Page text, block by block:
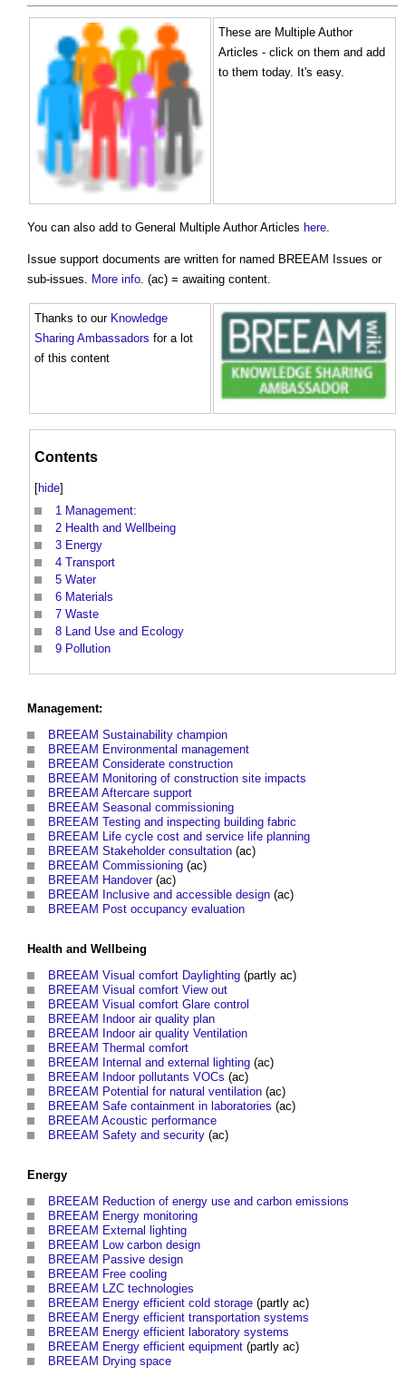
These are Multiple Author
Articles - click on them and add
to them today. It's easy.
You can also add to General Multiple Author Articles here.
Issue support documents are written for named BREEAM Issues or
sub-issues. More info. (ac) = awaiting content.
Thanks to our Knowledge
Sharing Ambassadors for a lot
of this content
Contents
[hide]
1 Management:
2 Health and Wellbeing
3 Energy
4 Transport
5 Water
6 Materials
7 Waste
8 Land Use and Ecology
9 Pollution
Management:
BREEAM Sustainability champion
BREEAM Environmental management
BREEAM Considerate construction
BREEAM Monitoring of construction site impacts
BREEAM Aftercare support
BREEAM Seasonal commissioning
BREEAM Testing and inspecting building fabric
BREEAM Life cycle cost and service life planning
BREEAM Stakeholder consultation (ac)
BREEAM Commissioning (ac)
BREEAM Handover(ac)
BREEAM Inclusive and accessible design (ac)
BREEAM Post occupancy evaluation
Health and Wellbeing
BREEAM Visual comfort Daylighting (partly ac)
BREEAM Visual comfort View out
BREEAM Visual comfort Glare control
BREEAM Indoor air quality plan
BREEAM Indoor air quality Ventilation
BREEAM Thermal comfort
BREEAM Internal and external lighting (ac)
BREEAM Indoor pollutants VOCs (ac)
BREEAM Potential for natural ventilation (ac)
BREEAM Safe containment in laboratories (ac)
BREEAM Acoustic performance
BREEAM Safety and security (ac)
Energy
BREEAM Reduction of energy use and carbon emissions
BREEAM Energy monitoring
BREEAM External lighting
BREEAM Low carbon design
BREEAM Passive design
BREEAM Free cooling
BREEAM LZC technologies
BREEAM Energy efficient cold storage (partly ac)
BREEAM Energy efficient transportation systems
BREEAM Energy efficient laboratory systems
BREEAM Energy efficient equipment (partly ac)
BREEAM Drying space